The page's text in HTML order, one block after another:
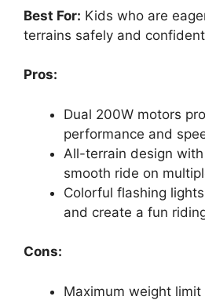
Best For: Kids who are
terrains safely and
Pros:
Dual 200W motors
performance and
All-terrain design
smooth ride on
Colorful flashing
and create a fun
Cons:
Maximum weight